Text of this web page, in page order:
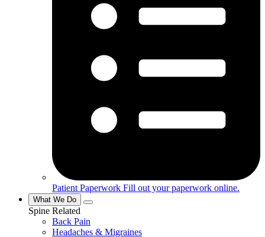
Patient Paperwork Fill out your paperwork online.
What We Do
Spine Related
Back Pain
Headaches & Migraines